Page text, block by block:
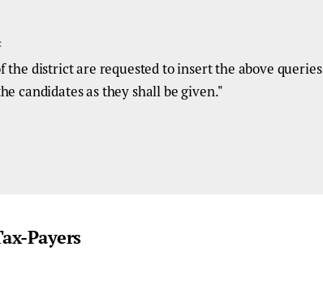
the district are requested to insert the above queries
candidates as they shall be given."
Payers